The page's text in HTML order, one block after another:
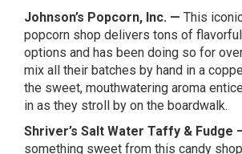
Johnson’s Popcorn, Inc. — This
popcorn shop delivers tons of
options and has been doing so for
mix all their batches by hand in a
the sweet, mouthwatering aroma
in as they stroll by on the boardwalk.
Shriver’s Salt Water Taffy & Fudge
something sweet from this candy